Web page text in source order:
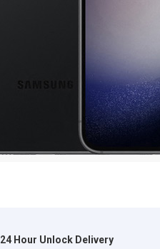
24 Hour Unlock Delivery